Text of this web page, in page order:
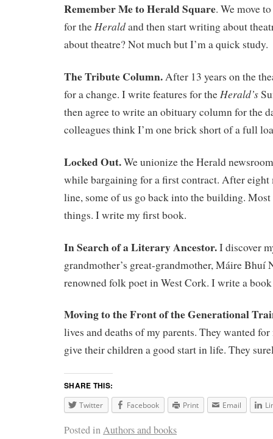
Remember Me to Herald Square. We move
for theHeraldand then start writing about
about theatre? Not much but I’m a quick study.
The Tribute Column.After 13 years on the
for a change. I write features for theHerald’s
then agree to write an obituary column for the
colleagues think I’m one brick short of a full
Locked Out.We unionize the Herald
while bargaining for a first contract. After eight
line, some of us go back into the building.
things. I write my first book.
In Search of a Literary Ancestor.I discover
grandmother’s great-grandmother, Máire Bhuí
renowned folk poet in West Cork. I write a
Moving to the Front of the Generational
lives and deaths of my parents. They wanted
give their children a good start in life. They
SHARE THIS:
Twitter Facebook Print Email
Posted inAuthors and books